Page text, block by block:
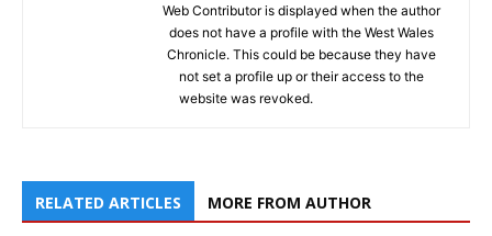
Web Contributor is displayed when the author
does not have a profile with the West Wales
Chronicle. This could be because they have
not set a profile up or their access to the
website was revoked.
RELATED ARTICLES MORE FROM AUTHOR